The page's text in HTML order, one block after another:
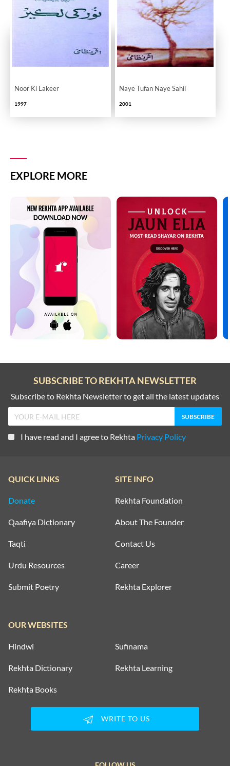
Noor Ki Lakeer
1997
Naye Tufan Naye Sahil
2001
EXPLORE MORE
SUBSCRIBE TO REKHTA NEWSLETTER
Subscribe to Rekhta Newsletter to get all the latest updates
I have read and I agree to Rekhta Privacy Policy
QUICK LINKS
Donate
Qaafiya Dictionary
Taqti
Urdu Resources
Submit Poetry
SITE INFO
Rekhta Foundation
About The Founder
Contact Us
Career
Rekhta Explorer
OUR WEBSITES
Hindwi Sufinama
Rekhta Dictionary Rekhta Learning
Rekhta Books
WRITE TO US